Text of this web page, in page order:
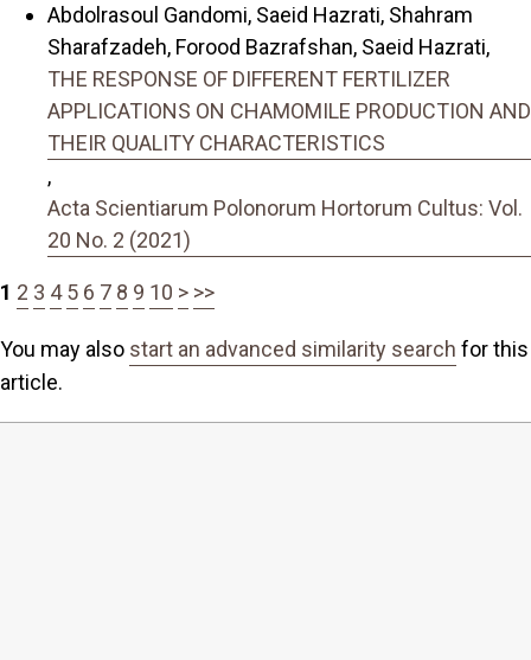
Abdolrasoul Gandomi, Saeid Hazrati, Shahram
Sharafzadeh, Forood Bazrafshan, Saeid Hazrati,
THE RESPONSE OF DIFFERENT FERTILIZER
APPLICATIONS ON CHAMOMILE PRODUCTION AND
THEIR QUALITY CHARACTERISTICS
,
Acta Scientiarum Polonorum Hortorum Cultus: Vol.
20 No. 2 (2021)
1 2 3 4 5 6 7 8 9 10 > >>
You may also start an advanced similarity search for this
article.